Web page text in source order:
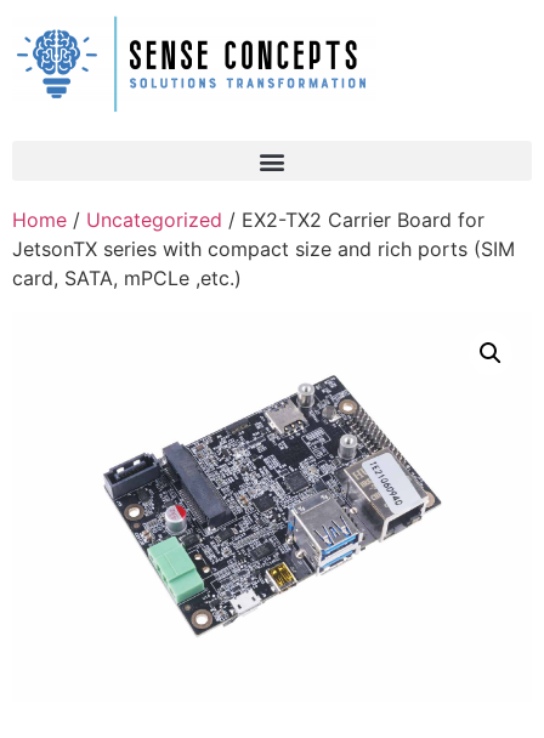
Home / Uncategorized / EX2-TX2 Carrier Board for
JetsonTX series with compact size and rich ports (SIM
card, SATA, mPCLe ,etc.)